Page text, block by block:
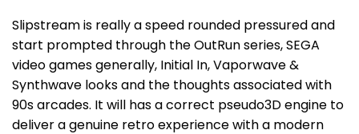
Slipstream is really a speed rounded pressured and
start prompted through the OutRun series, SEGA
video games generally, Initial In, Vaporwave &
Synthwave looks and the thoughts associated with
90s arcades. It will has a correct pseudo3D engine to
deliver a genuine retro experience with a modern